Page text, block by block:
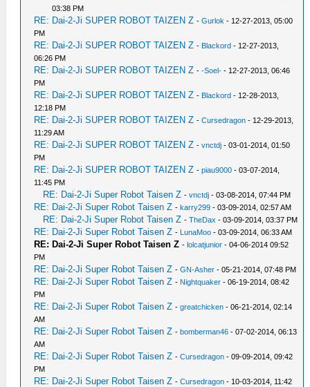
03:38 PM
RE: Dai-2-Ji SUPER ROBOT TAIZEN Z -Gurlok - 12-27-2013, 05:00
PM
RE: Dai-2-Ji SUPER ROBOT TAIZEN Z - Blackord - 12-27-2013,
06:26 PM
RE: Dai-2-Ji SUPER ROBOT TAIZEN Z --Soel- - 12-27-2013, 06:46
PM
RE: Dai-2-Ji SUPER ROBOT TAIZEN Z - Blackord - 12-28-2013,
12:18 PM
RE: Dai-2-Ji SUPER ROBOT TAIZEN Z -Cursedragon - 12-29-2013,
11:29 AM
RE: Dai-2-Ji SUPER ROBOT TAIZEN Z -vnctdj - 03-01-2014, 01:50
PM
RE: Dai-2-Ji SUPER ROBOT TAIZEN Z -piau9000 - 03-07-2014,
11:45 PM
RE: Dai-2-Ji Super Robot Taisen Z -vnctdj - 03-08-2014, 07:44 PM
RE: Dai-2-Ji Super Robot Taisen Z -karry299 - 03-09-2014, 02:57 AM
RE: Dai-2-Ji Super Robot Taisen Z -TheDax - 03-09-2014, 03:37 PM
RE: Dai-2-Ji Super Robot Taisen Z - LunaMoo - 03-09-2014, 06:33 AM
RE: Dai-2-Ji Super Robot Taisen Z -lolcatjunior - 04-06-2014 09:52
PM
RE: Dai-2-Ji Super Robot Taisen Z -GN-Asher - 05-21-2014, 07:48 PM
RE: Dai-2-Ji Super Robot Taisen Z - Nightquaker - 06-19-2014, 08:42
PM
RE: Dai-2-Ji Super Robot Taisen Z -greatchicken - 06-21-2014, 02:14
AM
RE: Dai-2-Ji Super Robot Taisen Z -bomberman46 - 07-02-2014, 06:13
AM
RE: Dai-2-Ji Super Robot Taisen Z -Cursedragon - 09-09-2014, 09:42
PM
RE: Dai-2-Ji Super Robot Taisen Z -Cursedragon - 10-03-2014, 11:42